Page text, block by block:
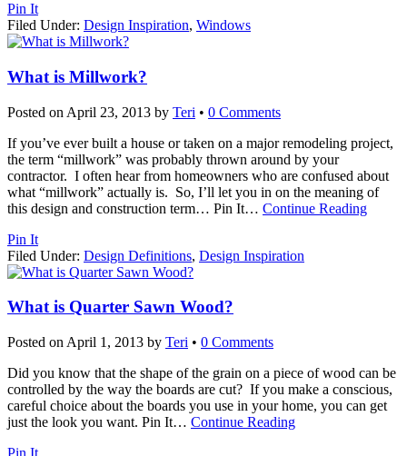
Pin It
Filed Under: Design Inspiration, Windows
What is Millwork?
Posted on April 23, 2013 by Teri • 0 Comments
If you’ve ever built a house or taken on a major remodeling project,
the term “millwork” was probably thrown around by your
contractor. I often hear from homeowners who are confused about
what “millwork” actually is. So, I’ll let you in on the meaning of
this design and construction term… Pin It… Continue Reading
Pin It
Filed Under: Design Definitions, Design Inspiration
What is Quarter Sawn Wood?
Posted on April 1, 2013 by Teri • 0 Comments
Did you know that the shape of the grain on a piece of wood can be
controlled by the way the boards are cut? If you make a conscious,
careful choice about the boards you use in your home, you can get
just the look you want. Pin It… Continue Reading
Pin It